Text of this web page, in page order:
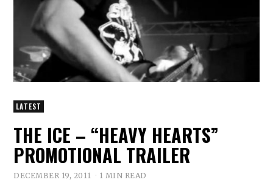
LATEST
THE ICE – “HEAVY HEARTS”
PROMOTIONAL TRAILER
DECEMBER 19, 2011 1 MIN READ